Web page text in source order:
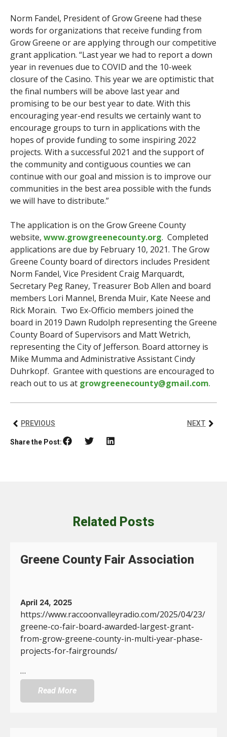
Norm Fandel, President of Grow Greene had these
words for organizations that receive funding from
Grow Greene or are applying through our competitive
grant application. “Last year we had to report a down
year in revenues due to COVID and the 10-week
closure of the Casino. This year we are optimistic that
the final numbers will be above last year and
promising to be our best year to date. With this
encouraging year-end results we certainly want to
encourage groups to turn in applications with the
hopes of provide funding to some inspiring 2022
projects. With a successful 2021 and the support of
the community and contiguous counties we can
continue with our goal and mission is to improve our
communities in the best area possible with the funds
we will have to distribute.”
The application is on the Grow Greene County
website, www.growgreenecounty.org. Completed
applications are due by February 10, 2021. The Grow
Greene County board of directors includes President
Norm Fandel, Vice President Craig Marquardt,
Secretary Peg Raney, Treasurer Bob Allen and board
members Lori Mannel, Brenda Muir, Kate Neese and
Rick Morain. Two Ex-Officio members joined the
board in 2019 Dawn Rudolph representing the Greene
County Board of Supervisors and Matt Wetrich,
representing the City of Jefferson. Board attorney is
Mike Mumma and Administrative Assistant Cindy
Duhrkopf. Grantee with questions are encouraged to
reach out to us at growgreenecounty@gmail.com.
PREVIOUS NEXT
Share the Post:
Related Posts
Greene County Fair Association
April 24, 2025
https://www.raccoonvalleyradio.com/2025/04/23/
greene-co-fair-board-awarded-largest-grant-
from-grow-greene-county-in-multi-year-phase-
projects-for-fairgrounds/
…
Read More